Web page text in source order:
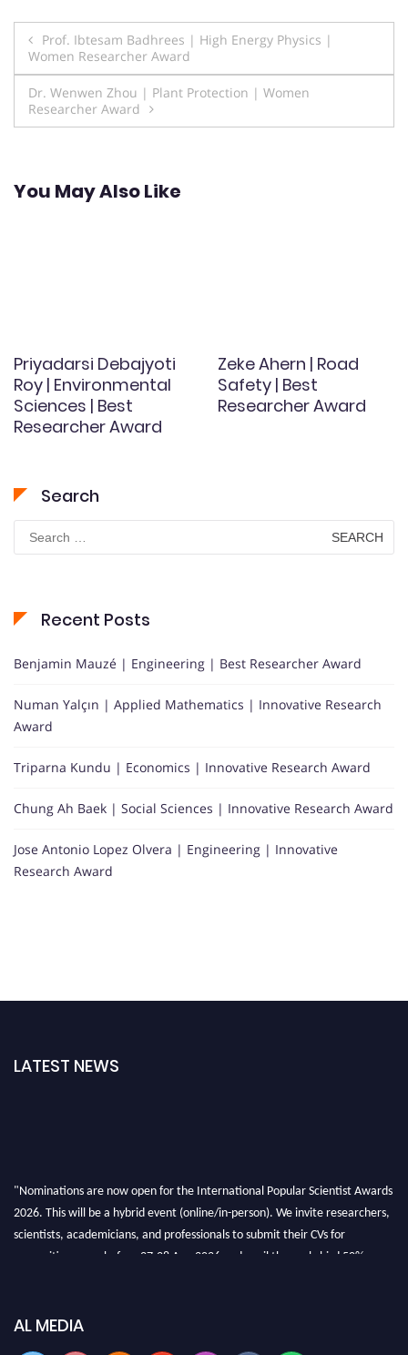
Post
navigation
Prof. Ibtesam Badhrees | High Energy Physics |
Women Researcher Award
Dr. Wenwen Zhou | Plant Protection | Women
Researcher Award
You May Also Like
Priyadarsi Debajyoti
Roy | Environmental
Sciences | Best
Researcher Award
Zeke Ahern | Road
Safety | Best
Researcher Award
Search
for:
Recent Posts
Benjamin Mauzé | Engineering | Best Researcher Award
Numan Yalçın | Applied Mathematics | Innovative Research
Award
Triparna Kundu | Economics | Innovative Research Award
Chung Ah Baek | Social Sciences | Innovative Research Award
Jose Antonio Lopez Olvera | Engineering | Innovative
Research Award
LATEST NEWS
"Nominations are now open for the International Popular Scientist Awards
2026. This will be a hybrid event (online/in-person). We invite researchers,
scientists, academicians, and professionals to submit their CVs for
recognition on or before 27-28 Aug 2026 and avail the early bird 50%
now atpopularscientist.com
AL MEDIA